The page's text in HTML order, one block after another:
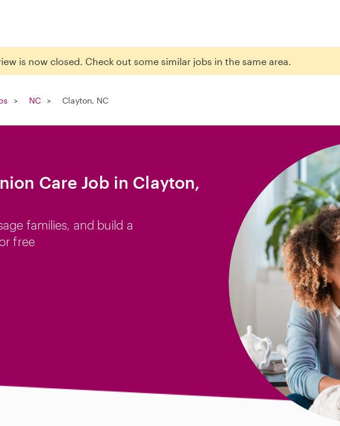
is now closed. Check out some similar jobs in the same area.
NC Clayton, NC
Care Job in Clayton,
families, and build a
free